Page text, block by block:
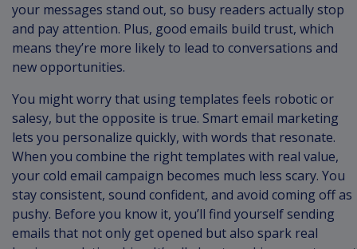
your messages stand out, so busy readers actually stop
and pay attention. Plus, good emails build trust, which
means they’re more likely to lead to conversations and
new opportunities.
You might worry that using templates feels robotic or
salesy, but the opposite is true. Smart email marketing
lets you personalize quickly, with words that resonate.
When you combine the right templates with real value,
your cold email campaign becomes much less scary. You
stay consistent, sound confident, and avoid coming off as
pushy. Before you know it, you’ll find yourself sending
emails that not only get opened but also spark real